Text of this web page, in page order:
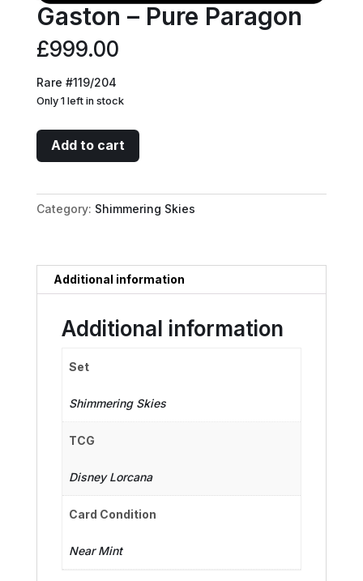
Gaston – Pure Paragon
£999.00
Rare #119/204
Only 1 left in stock
Gaston
-
Paragon
quantity
Add to cart
Category: Shimmering Skies
Additional information
Additional information
Set
Shimmering Skies
TCG
Disney Lorcana
Card Condition
Near Mint